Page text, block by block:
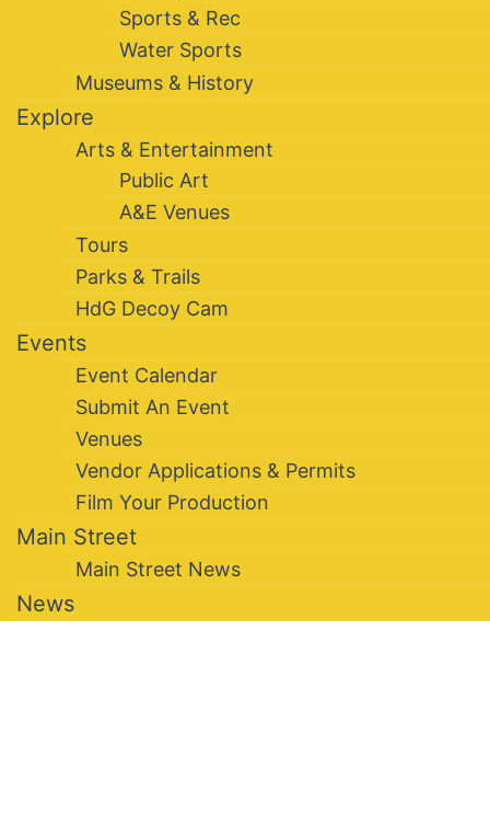
Sports & Rec
Water Sports
Museums & History
Explore
Arts & Entertainment
Public Art
A&E Venues
Tours
Parks & Trails
HdG Decoy Cam
Events
Event Calendar
Submit An Event
Venues
Vendor Applications & Permits
Film Your Production
Main Street
Main Street News
News